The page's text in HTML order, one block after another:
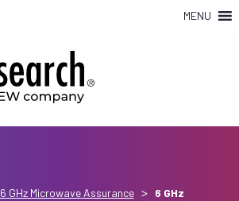
MENU
6 GHz Microwave Assurance > 6 GHz